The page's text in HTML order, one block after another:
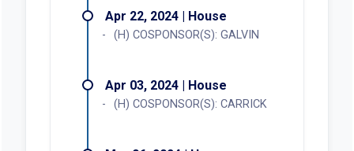
Apr 22, 2024 | House
(H) COSPONSOR(S): GALVIN
Apr 03, 2024 | House
(H) COSPONSOR(S): CARRICK